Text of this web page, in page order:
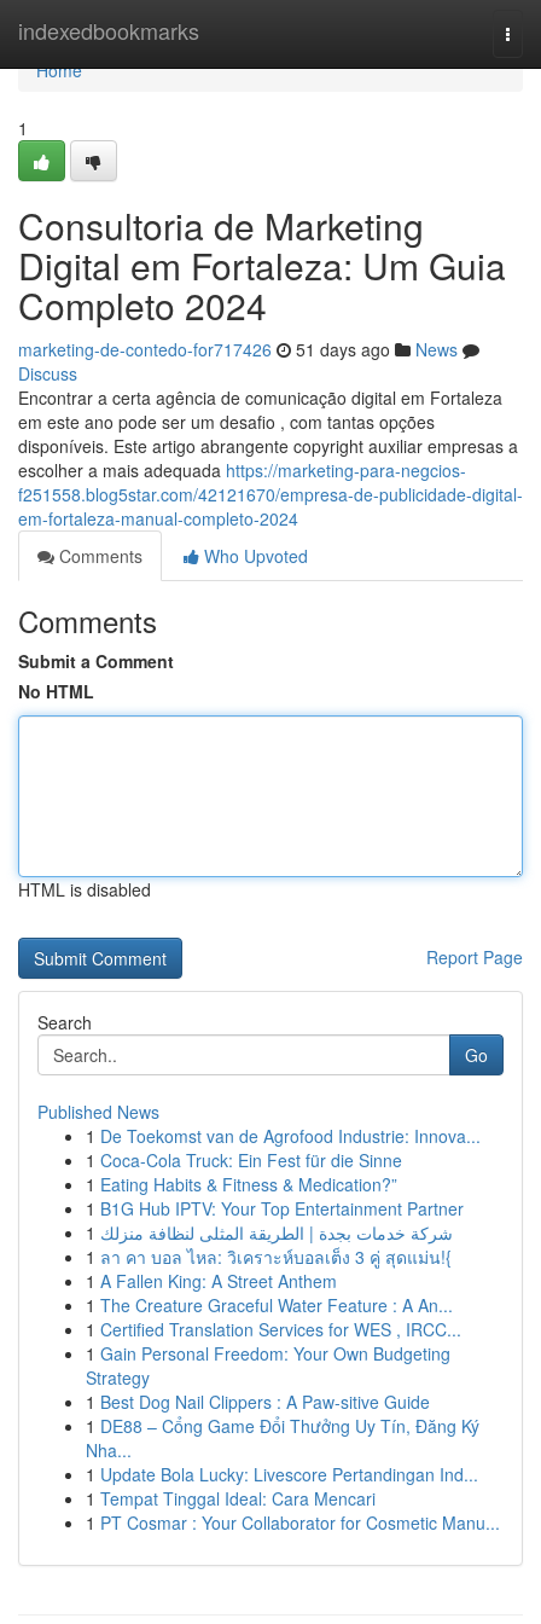
indexedbookmarks
Home
Home
1
Consultoria de Marketing
Digital em Fortaleza: Um Guia
Completo 2024
marketing-de-contedo-for717426 51 days ago
News
Discuss
Encontrar a certa agência de comunicação digital em Fortaleza
em este ano pode ser um desafio , com tantas opções
disponíveis. Este artigo abrangente copyright auxiliar empresas a
escolher a mais adequada https://marketing-para-negcios-
f251558.blog5star.com/42121670/empresa-de-publicidade-digital-
em-fortaleza-manual-completo-2024
Comments
Who Upvoted
Comments
Submit a Comment
No HTML
HTML is disabled
Report Page
Search
Go
Published News
1 De Toekomst van de Agrofood Industrie: Innova...
1 Coca-Cola Truck: Ein Fest für die Sinne
1 Eating Habits & Fitness & Medication?”
1 B1G Hub IPTV: Your Top Entertainment Partner
1 شركة خدمات بجدة | الطريقة المثلى لنظافة منزلك
1 ลา คา บอล ไหล: วิเคราะห์บอลเต็ง 3 คู่ สุดแม่น!{
1 A Fallen King: A Street Anthem
1 The Creature Graceful Water Feature : A An...
1 Certified Translation Services for WES , IRCC...
1 Gain Personal Freedom: Your Own Budgeting
Strategy
1 Best Dog Nail Clippers : A Paw-sitive Guide
1 DE88 – Cổng Game Đổi Thưởng Uy Tín, Đăng Ký
Nha...
1 Update Bola Lucky: Livescore Pertandingan Ind...
1 Tempat Tinggal Ideal: Cara Mencari
1 PT Cosmar : Your Collaborator for Cosmetic Manu...